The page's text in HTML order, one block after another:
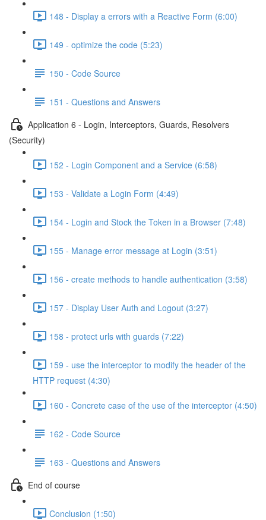
148 - Display a errors with a Reactive Form (6:00)
149 - optimize the code (5:23)
150 - Code Source
151 - Questions and Answers
Application 6 - Login, Interceptors, Guards, Resolvers
(Security)
152 - Login Component and a Service (6:58)
153 - Validate a Login Form (4:49)
154 - Login and Stock the Token in a Browser (7:48)
155 - Manage error message at Login (3:51)
156 - create methods to handle authentication (3:58)
157 - Display User Auth and Logout (3:27)
158 - protect urls with guards (7:22)
159 - use the interceptor to modify the header of the
HTTP request (4:30)
160 - Concrete case of the use of the interceptor (4:50)
162 - Code Source
163 - Questions and Answers
End of course
Conclusion (1:50)